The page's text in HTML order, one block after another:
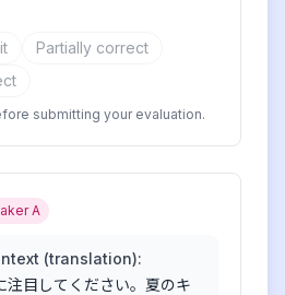
Partially correct
submitting your evaluation.
A
(translation):
注目してください。夏のキ